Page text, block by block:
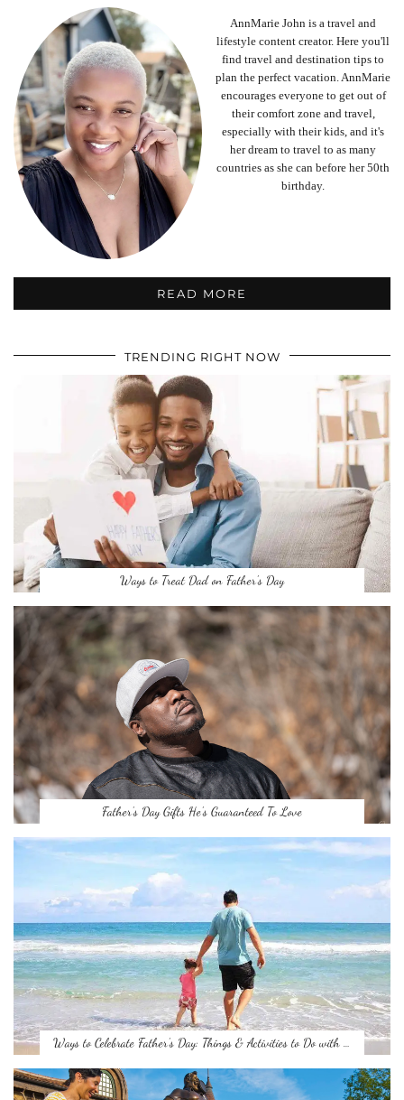
AnnMarie John is a travel and
lifestyle content creator. Here you'll
find travel and destination tips to
plan the perfect vacation. AnnMarie
encourages everyone to get out of
their comfort zone and travel,
especially with their kids, and it's
her dream to travel to as many
countries as she can before her 50th
birthday.
READ MORE
TRENDING RIGHT NOW
Ways to Treat Dad on Father’s Day
Father’s Day Gifts He’s Guaranteed To Love
Ways to Celebrate Father’s Day: Things & Activities to Do with …